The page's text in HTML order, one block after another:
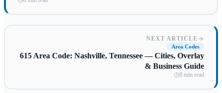
NEXT ARTICLE
Area Codes
615 Area Code: Nashville, Tennessee — Cities, Overlay
& Business Guide
8 min read